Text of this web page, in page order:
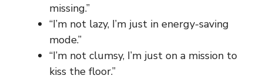
missing.”
“I’m not lazy, I’m just in energy-saving
mode.”
“I’m not clumsy, I’m just on a mission to
kiss the floor.”